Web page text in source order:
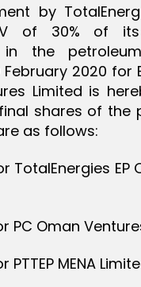
by
of 30% of
in the
February 2020 for
Limited is
shares of the
as follows:
TotalEnergies EP
PC Oman
PTTEP MENA